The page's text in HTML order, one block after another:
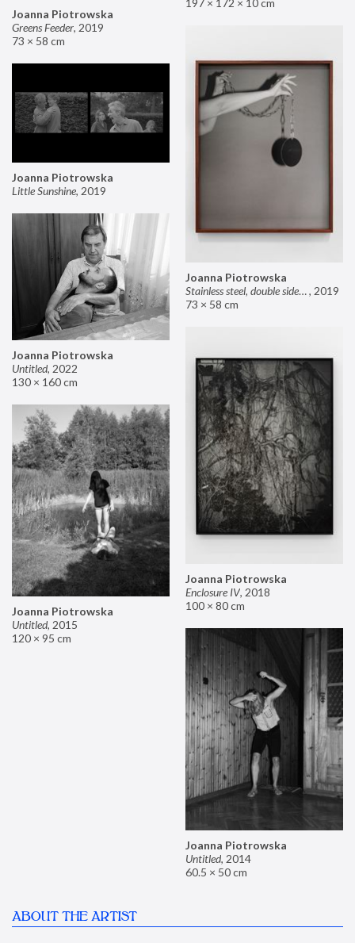
Joanna Piotrowska
Greens Feeder, 2019
73 × 58 cm
Joanna Piotrowska
Stainless steel, double sided mirror II, 2019
73 × 58 cm
Joanna Piotrowska
Little Sunshine, 2019
Joanna Piotrowska
Untitled, 2022
130 × 160 cm
Joanna Piotrowska
Enclosure IV, 2018
100 × 80 cm
Joanna Piotrowska
Untitled, 2015
120 × 95 cm
Joanna Piotrowska
Untitled, 2014
60.5 × 50 cm
ABOUT THE ARTIST